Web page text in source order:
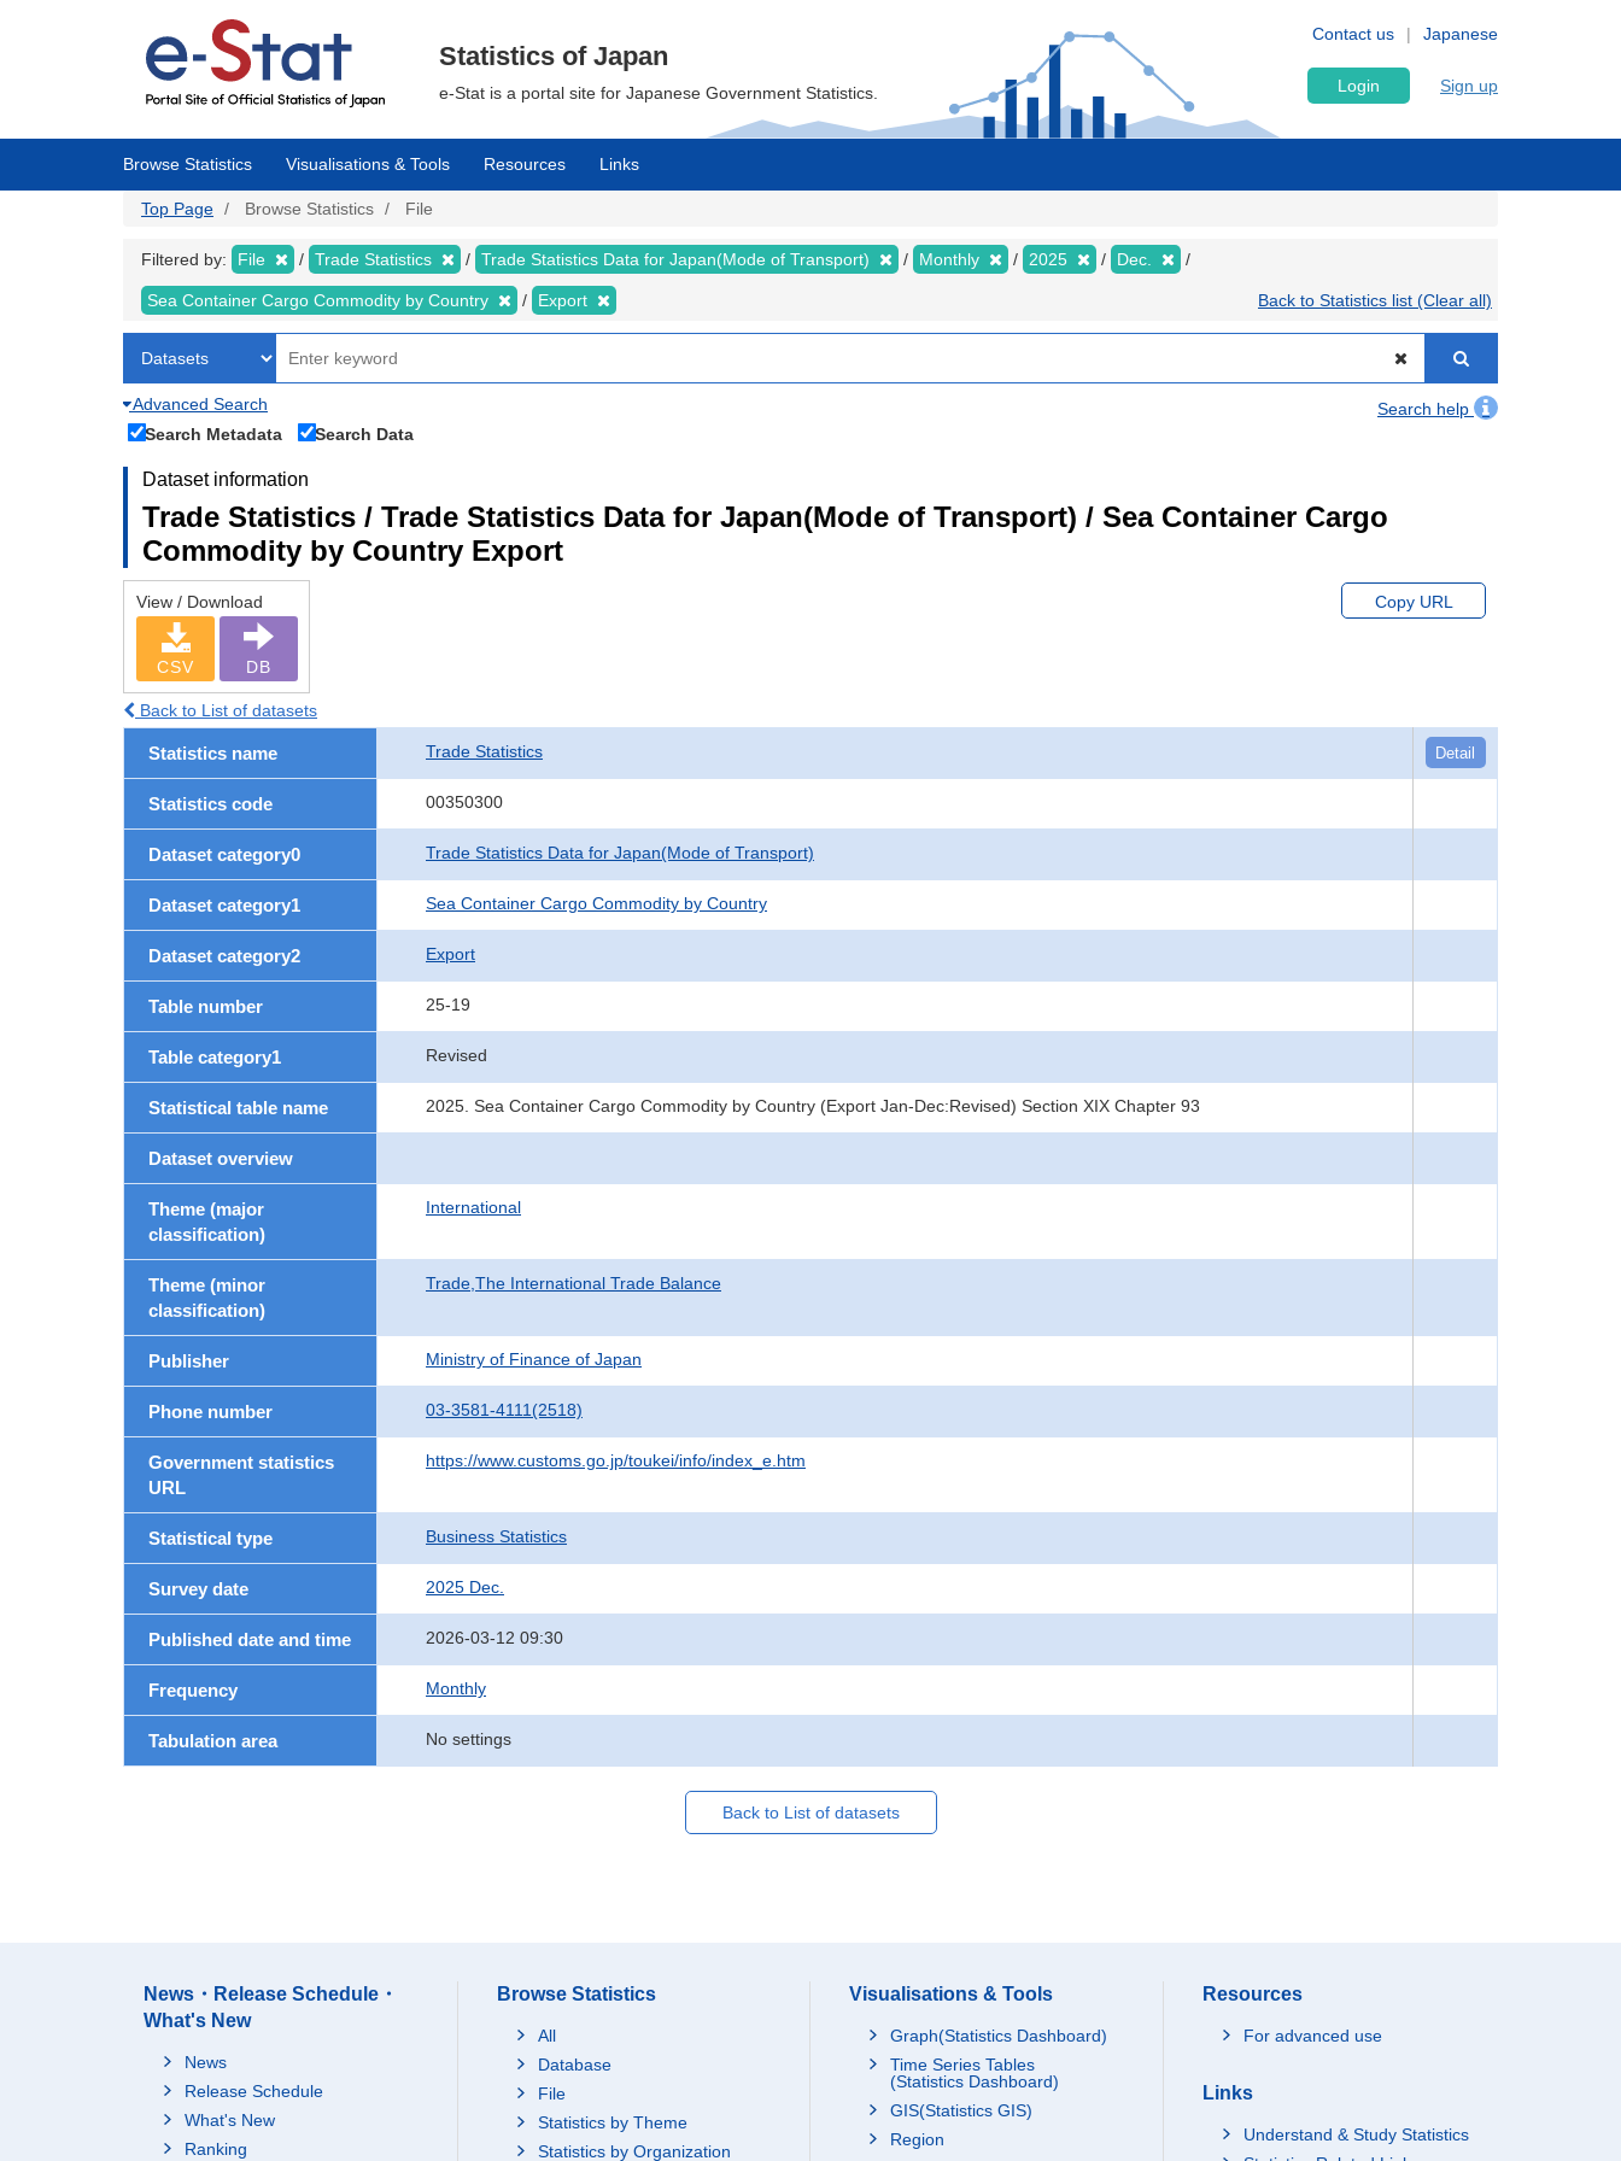
Japanese
Contact us
Statistics of Japan
e-Stat is a portal site for Japanese Government Statistics. Login Sign up
Browse Statistics Visualisations & Tools Resources Links
Top Page Browse Statistics File
Filtered by: File Trade Statistics Trade Statistics Data for Japan(Mode of Transport) Monthly 2025 Dec.
Sea Container Cargo Commodity by Country Export Back to Statistics list (Clear all)
Advanced Search
Search help
Search Metadata
Search Data
Dataset information
Trade Statistics / Trade Statistics Data for Japan(Mode of Transport) / Sea Container Cargo
Commodity by Country Export
View / Download
CSV DB
Copy URL
Back to List of datasets
Statistics name Trade Statistics Detail
Statistics code 00350300
Dataset category0 Trade Statistics Data for Japan(Mode of Transport)
Dataset category1 Sea Container Cargo Commodity by Country
Dataset category2 Export
Table number 25-19
Table category1 Revised
Statistical table name 2025. Sea Container Cargo Commodity by Country (Export Jan-Dec:Revised) Section XIX Chapter 93
Dataset overview
Theme (major
classification)
International
Theme (minor
classification)
Trade,The International Trade Balance
Publisher Ministry of Finance of Japan
Phone number 03-3581-4111(2518)
Government statistics
URL
https://www.customs.go.jp/toukei/info/index_e.htm
Statistical type Business Statistics
Survey date 2025 Dec.
Published date and time 2026-03-12 09:30
Frequency Monthly
Tabulation area No settings
Back to List of datasets
News・Release Schedule・
What's New
News
Release Schedule
What's New
Ranking
Browse Statistics
All
Database
File
Statistics by Theme
Statistics by Organization
Visualisations & Tools
Graph(Statistics Dashboard)
Time Series Tables
(Statistics Dashboard)
GIS(Statistics GIS)
Region
Resources
For advanced use
Links
Understand & Study Statistics